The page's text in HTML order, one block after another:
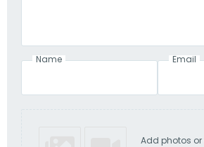
Name Email
Add photos